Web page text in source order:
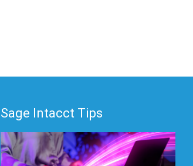
Sage Intacct Tips